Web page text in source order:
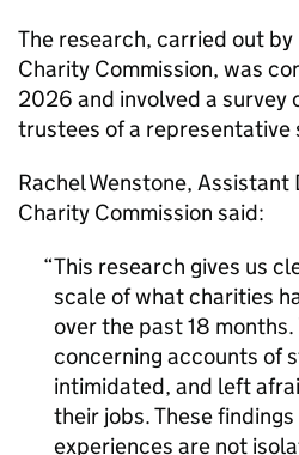
The research, carried out
Charity Commission, was
2026 and involved a survey
trustees of a representative
Rachel Wenstone,
Charity Commission said:
This research gives us
scale of what charities
over the past 18
concerning accounts of
intimidated, and left
their jobs. These
experiences are not